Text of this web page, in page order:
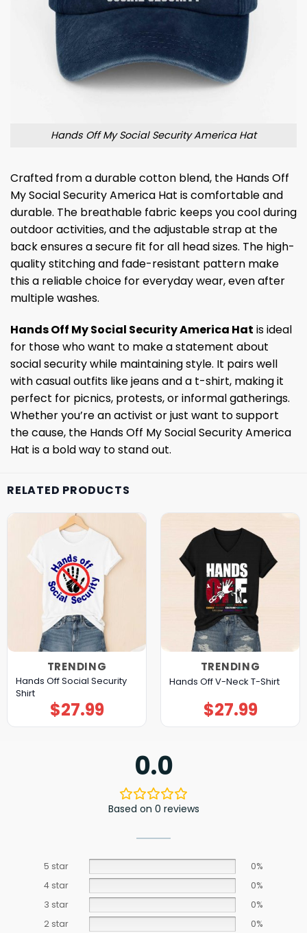
Hands Off My Social Security America Hat
Crafted from a durable cotton blend, the Hands Off
My Social Security America Hat is comfortable and
durable. The breathable fabric keeps you cool during
outdoor activities, and the adjustable strap at the
back ensures a secure fit for all head sizes. The high-
quality stitching and fade-resistant pattern make
this a reliable choice for everyday wear, even after
multiple washes.
Hands Off My Social Security America Hat is ideal
for those who want to make a statement about
social security while maintaining style. It pairs well
with casual outfits like jeans and a t-shirt, making it
perfect for picnics, protests, or informal gatherings.
Whether you’re an activist or just want to support
the cause, the Hands Off My Social Security America
Hat is a bold way to stand out.
RELATED PRODUCTS
TRENDING
Hands Off Social Security
Shirt
$27.99
TRENDING
Hands Off V-Neck T-Shirt
$27.99
0.0
Based on 0 reviews
5 star
0%
4 star
0%
3 star
0%
2 star
0%